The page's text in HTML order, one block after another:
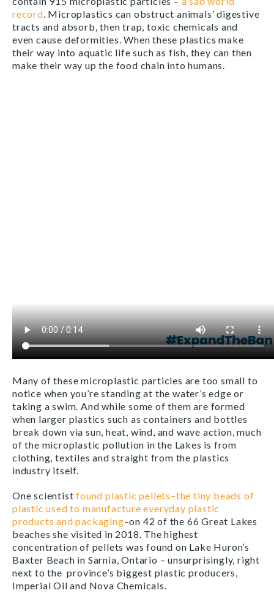
record. Microplastics can obstruct animals’ digestive
tracts and absorb, then trap, toxic chemicals and
even cause deformities. When these plastics make
their way into aquatic life such as fish, they can then
make their way up the food chain into humans.
Many of these microplastic particles are too small to
notice when you’re standing at the water’s edge or
taking a swim. And while some of them are formed
when larger plastics such as containers and bottles
break down via sun, heat, wind, and wave action, much
of the microplastic pollution in the Lakes is from
clothing, textiles and straight from the plastics
industry itself.
One scientistfound plastic pellets–the tiny beads of
plastic used to manufacture everyday plastic
products and packaging–on 42 of the 66 Great Lakes
beaches she visited in 2018. The highest
concentration of pellets was found on Lake Huron’s
Baxter Beach in Sarnia, Ontario – unsurprisingly, right
next to the province’s biggest plastic producers,
Imperial Oil and Nova Chemicals.